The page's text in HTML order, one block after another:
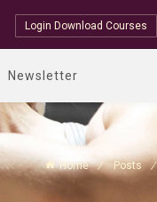
Login Download Courses
Newsletter
Home Posts